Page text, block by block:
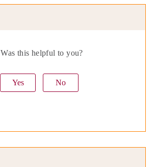
Was this helpful to you?
Yes No